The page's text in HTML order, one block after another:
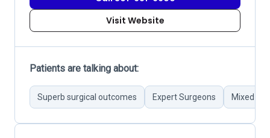
Visit Website
Patients are talking about:
Superb surgical outcomes Expert Surgeons Mixed